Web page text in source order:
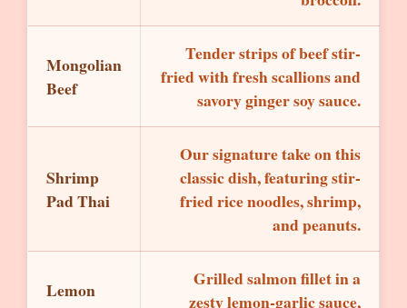
Mongolian
Beef
Tender strips of beef stir-
fried with fresh scallions and
savory ginger soy sauce.
Shrimp
Pad Thai
Our signature take on this
classic dish, featuring stir-
fried rice noodles, shrimp,
and peanuts.
Lemon
Grilled salmon fillet in a
zesty lemon-garlic sauce,